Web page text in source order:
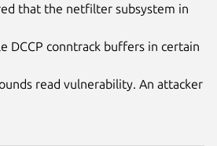
that the netfilter subsystem in
DCCP conntrack buffers in certain
read vulnerability. An attacker